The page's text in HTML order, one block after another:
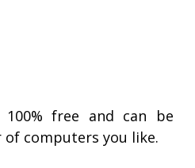
free and can be
of computers you like.